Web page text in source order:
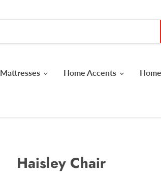
Mattresses Home Accents
Haisley Chair